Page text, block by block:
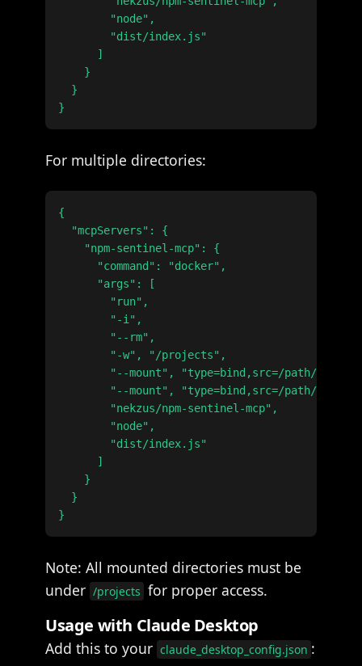
        "node",
        "dist/index.js"
      ]
    }
  }
For multiple directories:
{
  "mcpServers": {
    "npm-sentinel-mcp": {
      "command": "docker",
      "args": [
        "run",
        "-i",
        "--rm",
        "-w", "/projects",
"--mount", "type=bind,src=/path/to/
"--mount", "type=bind,src=/path/to/
        "nekzus/npm-sentinel-mcp",
        "node",
        "dist/index.js"
      ]
    }
  }
Note: All mounted directories must be
under /projects for proper access.
Usage with Claude Desktop
Add this to your claude_desktop_config.json :